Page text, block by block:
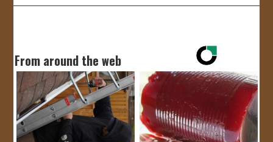
From around the web